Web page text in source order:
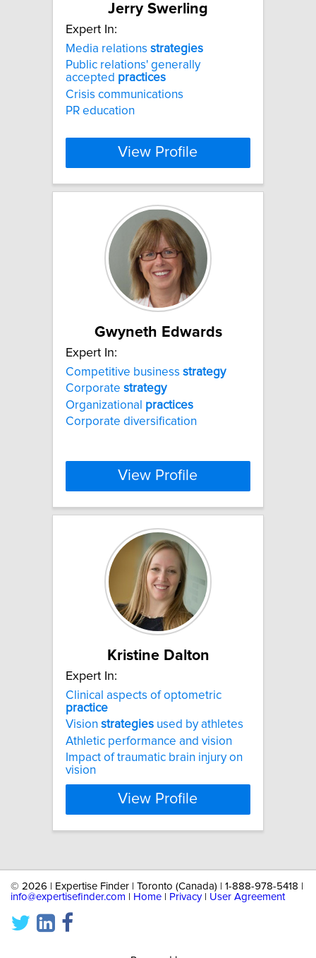
Jerry Swerling
Expert In:
Media relations strategies
Public relations' generally
accepted practices
Crisis communications
PR education
View Profile
Gwyneth Edwards
Expert In:
Competitive business strategy
Corporate strategy
Organizational practices
Corporate diversification
View Profile
Kristine Dalton
Expert In:
Clinical aspects of optometric
practice
Vision strategies used by athletes
Athletic performance and vision
Impact of traumatic brain injury on
vision
View Profile
© 2026 | Expertise Finder | Toronto (Canada) | 1-888-978-5418 |
info@expertisefinder.com
Home Privacy| User Agreement